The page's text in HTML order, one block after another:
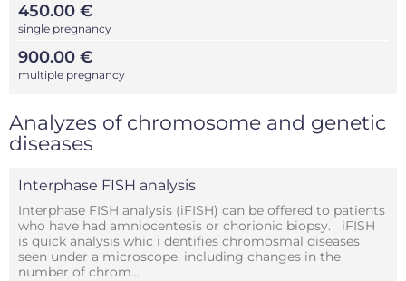
450.00 €
single pregnancy
900.00 €
multiple pregnancy
Analyzes of chromosome and genetic
diseases
Interphase FISH analysis
Interphase FISH analysis (iFISH) can be offered to patients
who have had amniocentesis or chorionic biopsy. iFISH
is quick analysis whic i dentifies chromosmal diseases
seen under a microscope, including changes in the
number of chrom...